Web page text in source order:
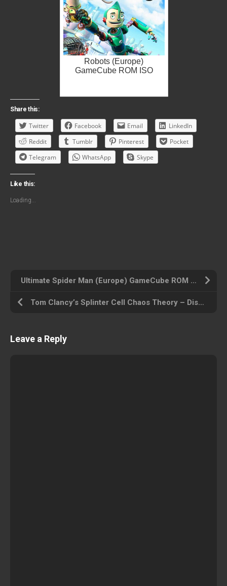
Robots (Europe)
GameCube ROM ISO
Share this:
Twitter Facebook Email
LinkedIn
Reddit
Tumblr Pinterest
Pocket
Telegram
WhatsApp Skype
Like this:
Loading...
Ultimate Spider Man (Europe) GameCube ROM ISO
Tom Clancy’s Splinter Cell Chaos Theory – Disc #1 (USA) GameCube ROM ISO
Leave a Reply